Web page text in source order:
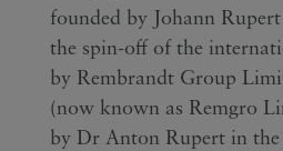
founded by Johann
the spin-off of the
by Rembrandt Group
(now known as Remgro
by Dr Anton Rupert in